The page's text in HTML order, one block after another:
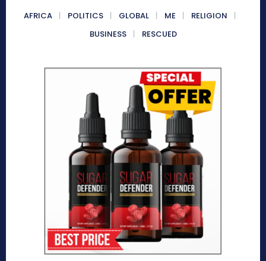
AFRICA POLITICS GLOBAL ME
RELIGION
BUSINESS
RESCUED